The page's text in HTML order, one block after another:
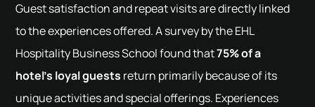
Guest satisfaction and repeat visits are directly linked
to the experiences offered. A survey by the EHL
Hospitality Business School found that75% of a
hotel’s loyal guests return primarily because of its
unique activities and special offerings. Experiences